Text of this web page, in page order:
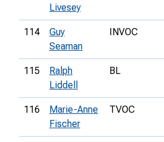
Livesey
114
Guy
Seaman
INVOC
115
Ralph
Liddell
BL
116
Marie-Anne
Fischer
TVOC